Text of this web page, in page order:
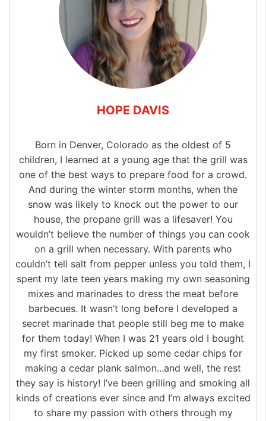
HOPE DAVIS
Born in Denver, Colorado as the oldest of 5
children, I learned at a young age that the grill was
one of the best ways to prepare food for a crowd.
And during the winter storm months, when the
snow was likely to knock out the power to our
house, the propane grill was a lifesaver! You
wouldn’t believe the number of things you can cook
on a grill when necessary. With parents who
couldn’t tell salt from pepper unless you told them, I
spent my late teen years making my own seasoning
mixes and marinades to dress the meat before
barbecues. It wasn’t long before I developed a
secret marinade that people still beg me to make
for them today! When I was 21 years old I bought
my first smoker. Picked up some cedar chips for
making a cedar plank salmon...and well, the rest
they say is history! I’ve been grilling and smoking all
kinds of creations ever since and I’m always excited
to share my passion with others through my